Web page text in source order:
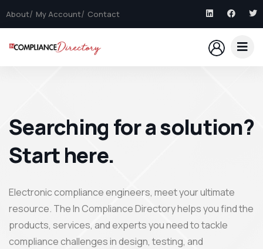
About My Account Contact
Searching for a solution?
Start here.
Electronic compliance engineers, meet your ultimate
resource. The In Compliance Directory helps you find the
products, services, and experts you need to tackle
compliance challenges in design, testing, and